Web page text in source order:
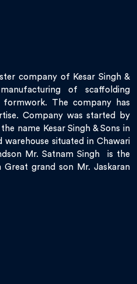
company of Kesar Singh &
of scaffolding
formwork. The company has
Company was started by
name Kesar Singh & Sons in
warehouse situated in Chawari
Mr. Satnam Singh is the
grand son Mr. Jaskaran